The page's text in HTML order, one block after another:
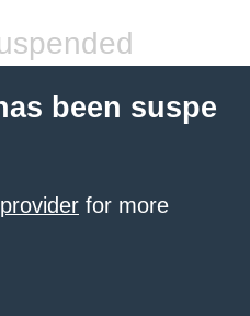
been suspe
for more